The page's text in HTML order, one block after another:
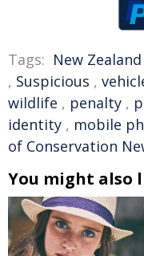
Tags: New Zealand
, Suspicious ,
wildlife , penalty ,
identity , mobile
of Conservation
You might also